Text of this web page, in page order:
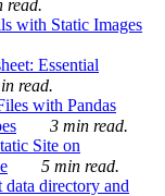
read.
with Static Images
Essential
read.
with Pandas
3 min read.
Site on
5 min read.
directory and